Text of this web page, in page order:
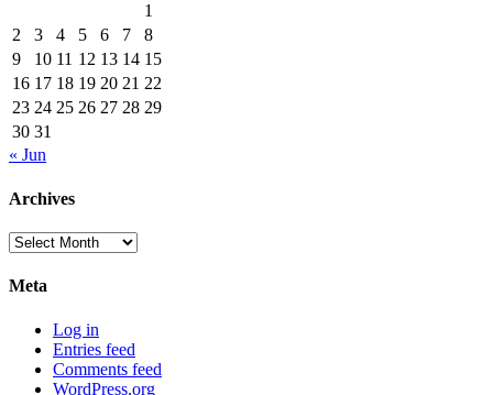
1
2
3 4 5 6 7
8
9
10 11 12 13 14 15
16 17 18 19 20 21 22
23 24 25 26 27 28 29
30 31
« Jun
Archives
Archives
Meta
Log in
Entries feed
Comments feed
WordPress.org